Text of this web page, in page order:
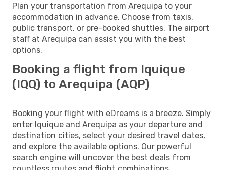
Plan your transportation from Arequipa to your
accommodation in advance. Choose from taxis,
public transport, or pre-booked shuttles. The airport
staff at Arequipa can assist you with the best
options.
Booking a flight from Iquique
(IQQ) to Arequipa (AQP)
Booking your flight with eDreams is a breeze. Simply
enter Iquique and Arequipa as your departure and
destination cities, select your desired travel dates,
and explore the available options. Our powerful
search engine will uncover the best deals from